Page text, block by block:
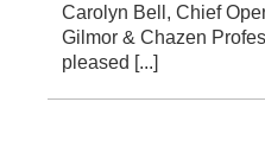
Carolyn Bell, Chief
Gilmor & Chazen
pleased [...]